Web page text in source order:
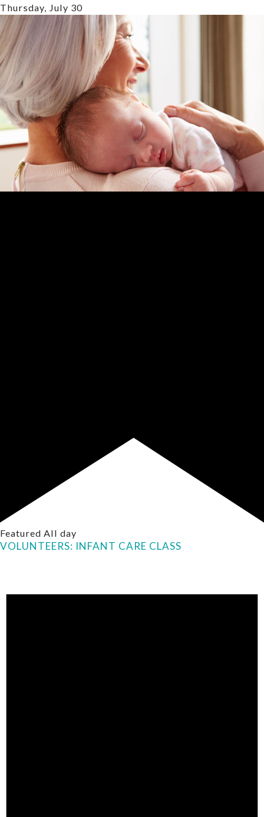
Thursday, July 30
Featured All day
VOLUNTEERS: INFANT CARE CLASS